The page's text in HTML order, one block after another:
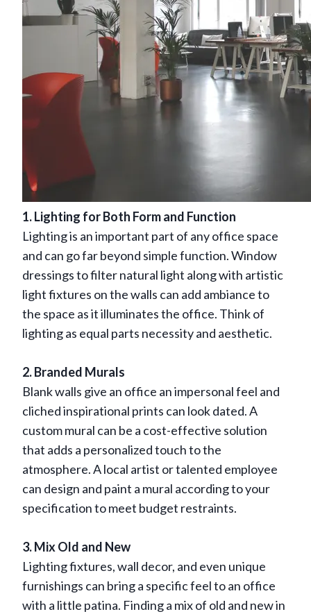
1. Lighting for Both Form and Function
Lighting is an important part of any office space
and can go far beyond simple function. Window
dressings to filter natural light along with artistic
light fixtures on the walls can add ambiance to
the space as it illuminates the office. Think of
lighting as equal parts necessity and aesthetic.
2. Branded Murals
Blank walls give an office an impersonal feel and
cliched inspirational prints can look dated. A
custom mural can be a cost-effective solution
that adds a personalized touch to the
atmosphere. A local artist or talented employee
can design and paint a mural according to your
specification to meet budget restraints.
3. Mix Old and New
Lighting fixtures, wall decor, and even unique
furnishings can bring a specific feel to an office
with a little patina. Finding a mix of old and new in